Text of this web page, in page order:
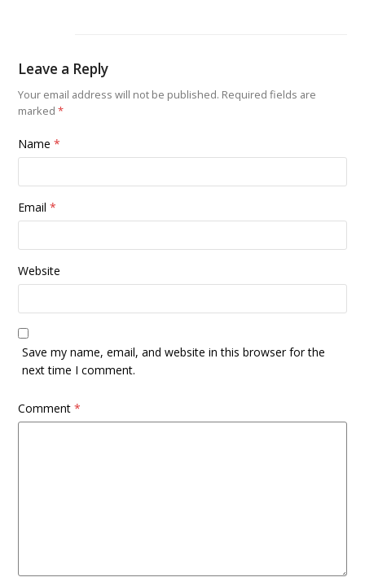
Leave a Reply
Your email address will not be published. Required fields are
marked*
Name*
Email*
Website
Save my name, email, and website in this browser for the
next time I comment.
Comment*